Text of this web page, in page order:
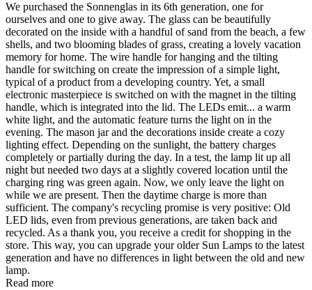
We purchased the Sonnenglas in its 6th generation, one for
ourselves and one to give away. The glass can be beautifully
decorated on the inside with a handful of sand from the beach, a few
shells, and two blooming blades of grass, creating a lovely vacation
memory for home. The wire handle for hanging and the tilting
handle for switching on create the impression of a simple light,
typical of a product from a developing country. Yet, a small
electronic masterpiece is switched on with the magnet in the tilting
handle, which is integrated into the lid. The LEDs emit... a warm
white light, and the automatic feature turns the light on in the
evening. The mason jar and the decorations inside create a cozy
lighting effect. Depending on the sunlight, the battery charges
completely or partially during the day. In a test, the lamp lit up all
night but needed two days at a slightly covered location until the
charging ring was green again. Now, we only leave the light on
while we are present. Then the daytime charge is more than
sufficient. The company's recycling promise is very positive: Old
LED lids, even from previous generations, are taken back and
recycled. As a thank you, you receive a credit for shopping in the
store. This way, you can upgrade your older Sun Lamps to the latest
generation and have no differences in light between the old and new
lamp.
Read more